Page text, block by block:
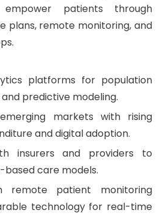
empower patients through
plans, remote monitoring, and
platforms for population
predictive modeling.
markets with rising
and digital adoption.
insurers and providers to
care models.
remote patient monitoring
technology for real-time